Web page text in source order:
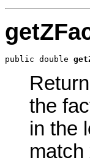
public double
the
in the
match